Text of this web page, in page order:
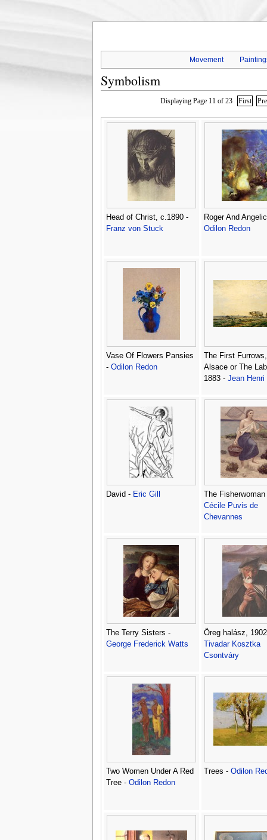
Movement
Symbolism
Displaying Page 11 of 23 First
Head of Christ, c.1890 -
Franz von Stuck
Roger And
Odilon Redon
Vase Of Flowers Pansies
- Odilon Redon
The First
Alsace or The
1883 - Jean Henri
David - Eric Gill
The
Cécile Puvis de
Chevannes
The Terry Sisters -
George Frederick Watts
Öreg halász,
Tivadar Kosztka
Csontváry
Two Women Under A Red
Tree - Odilon Redon
Trees - Odilon